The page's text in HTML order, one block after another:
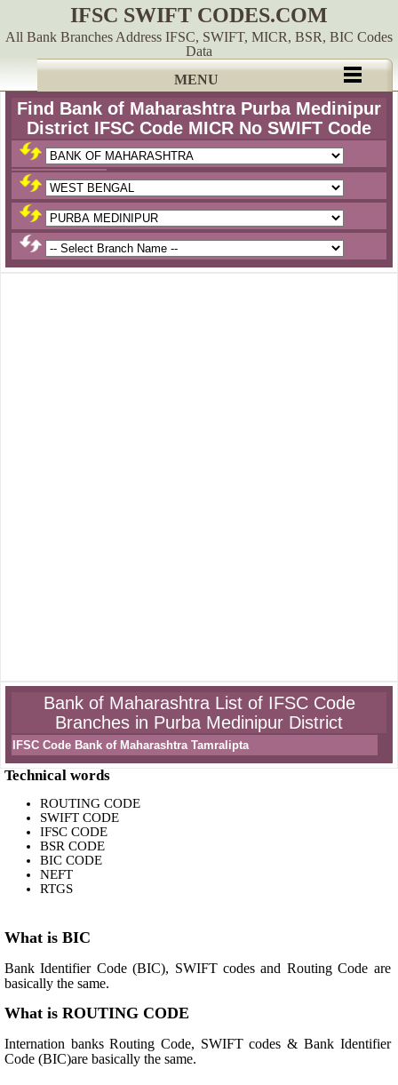
IFSC SWIFT CODES.COM
All Bank Branches Address IFSC, SWIFT, MICR, BSR, BIC Codes
Data
MENU
Find Bank of Maharashtra Purba Medinipur
District IFSC Code MICR No SWIFT Code
Bank of Maharashtra List of IFSC Code
Branches in Purba Medinipur District
IFSC Code Bank of Maharashtra Tamralipta
Technical words
ROUTING CODE
SWIFT CODE
IFSC CODE
BSR CODE
BIC CODE
NEFT
RTGS
What is BIC
Bank Identifier Code (BIC), SWIFT codes and Routing Code are
basically the same.
What is ROUTING CODE
Internation banks Routing Code, SWIFT codes & Bank Identifier
Code (BIC)are basically the same.